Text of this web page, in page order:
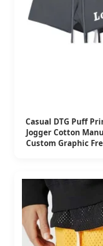
Casual DTG Puff
Jogger Cotton
Custom Graphic